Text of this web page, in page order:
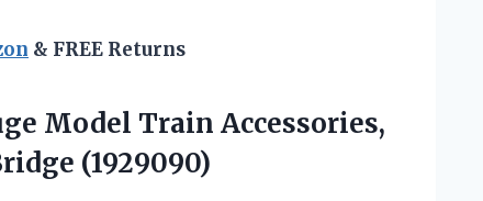
& FREE Returns
Model Train Accessories,
(1929090)